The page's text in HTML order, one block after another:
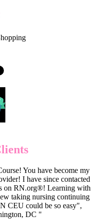
You have become my
I have since contacted
on RN.org®! Learning with
taking nursing continuing
CEU could be so easy",
DC "